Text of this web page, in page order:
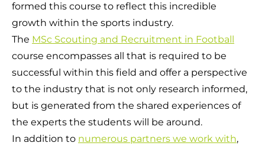
formed this course to reflect this incredible
growth within the sports industry.
The MSc Scouting and Recruitment in Football
course encompasses all that is required to be
successful within this field and offer a perspective
to the industry that is not only research informed,
but is generated from the shared experiences of
the experts the students will be around.
In addition to numerous partners we work with,